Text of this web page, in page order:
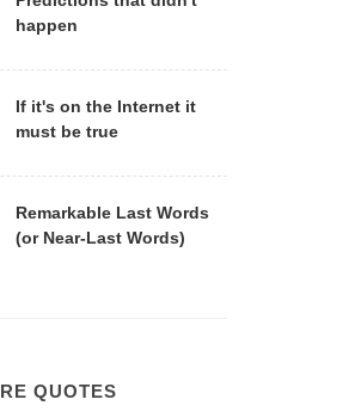
happen
If it's on the Internet it
must be true
Remarkable Last Words
(or Near-Last Words)
QUOTES